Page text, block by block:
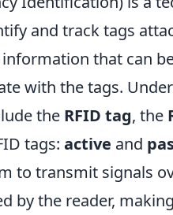
and track tags
that can
with the tags.
the RFID tag, the
tags: active and
to transmit signals
by the reader,